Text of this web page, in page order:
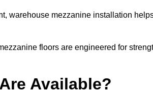
warehouse mezzanine installation
floors are engineered for
Available?